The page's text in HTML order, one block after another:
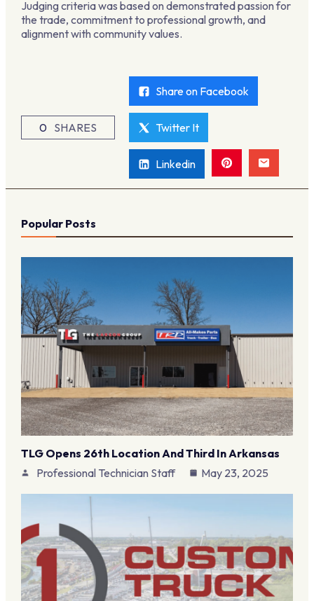
Judging criteria was based on demonstrated passion for
the trade, commitment to professional growth, and
alignment with community values.
0 SHARES
Share on Facebook
Twitter It
Linkedin
Popular Posts
TLG Opens 26th Location And Third In Arkansas
Professional Technician Staff
May 23, 2025